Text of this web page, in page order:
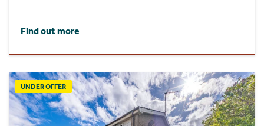
Find out more
UNDER OFFER